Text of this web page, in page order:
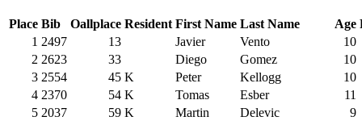
Place Bib Oallplace Resident First Name Last Name Age
1 2497 13 Javier Vento
10
2 2623 33 Diego Gomez
10
3 2554 45 K Peter Kellogg
10
4 2370 54 K Tomas Esber
11
5 2037 59 K Martin Delevic
9